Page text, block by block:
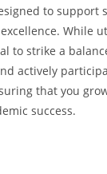
to support
While
to strike a
actively
that you
success.